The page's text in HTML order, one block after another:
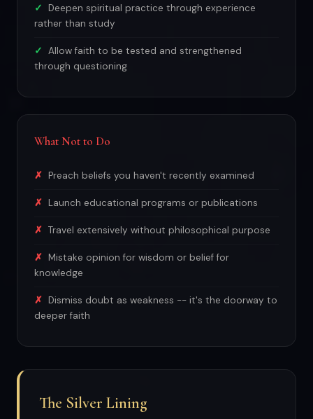
Deepen spiritual practice through experience
rather than study
Allow faith to be tested and strengthened
through questioning
What Not to Do
Preach beliefs you haven't recently examined
Launch educational programs or publications
Travel extensively without philosophical purpose
Mistake opinion for wisdom or belief for
knowledge
Dismiss doubt as weakness -- it's the doorway to
deeper faith
The Silver Lining